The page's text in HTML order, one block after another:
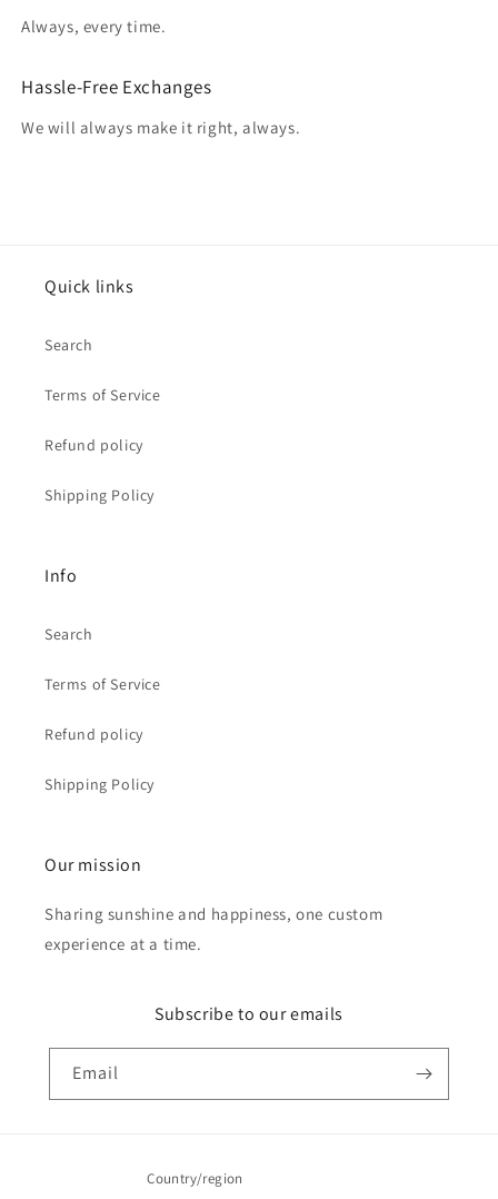
Always, every time.
Hassle-Free Exchanges
We will always make it right, always.
Quick links
Search
Terms of Service
Refund policy
Shipping Policy
Info
Search
Terms of Service
Refund policy
Shipping Policy
Our mission
Sharing sunshine and happiness, one custom
experience at a time.
Subscribe to our emails
Email
Country/region